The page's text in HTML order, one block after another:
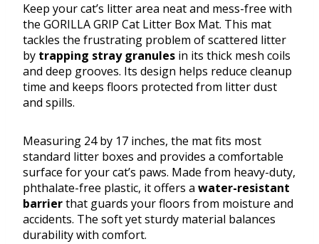
Keep your cat’s litter area neat and mess-free with
the GORILLA GRIP Cat Litter Box Mat. This mat
tackles the frustrating problem of scattered litter
by trapping stray granules in its thick mesh coils
and deep grooves. Its design helps reduce cleanup
time and keeps floors protected from litter dust
and spills.
Measuring 24 by 17 inches, the mat fits most
standard litter boxes and provides a comfortable
surface for your cat’s paws. Made from heavy-duty,
phthalate-free plastic, it offers a water-resistant
barrierthat guards your floors from moisture and
accidents. The soft yet sturdy material balances
durability with comfort.